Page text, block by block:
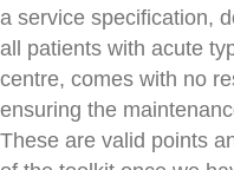
a service specification,
all patients with acute
centre, comes with no
ensuring the
These are valid points